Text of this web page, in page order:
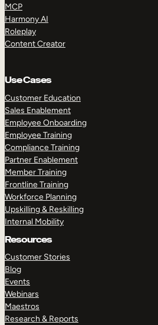
MCP
Harmony AI
Roleplay
Content Creator
Use Cases
Customer Education
Sales Enablement
Employee Onboarding
Employee Training
Compliance Training
Partner Enablement
Member Training
Frontline Training
Workforce Planning
Upskilling & Reskilling
Internal Mobility
Resources
Customer Stories
Blog
Events
Webinars
Maestros
Research & Reports